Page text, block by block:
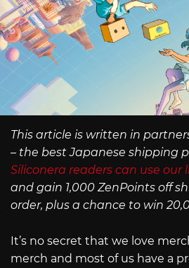
This article is written in
– the best Japanese shipping
Siliconera readers can use our
and gain 1,000 ZenPoints off
order, plus a chance to win
It’s no secret that we love
merch and most of us have a